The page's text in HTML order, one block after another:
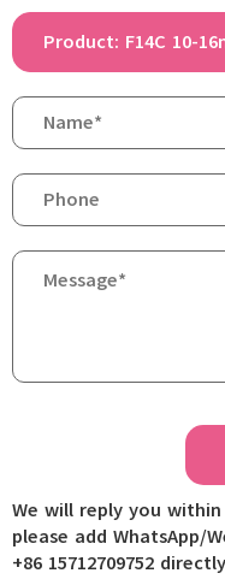
We will reply you
please add WhatsApp/
+86 15712709752